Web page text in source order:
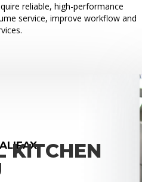
reliable, high-performance
service, improve workflow and
KITCHEN